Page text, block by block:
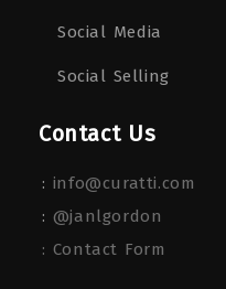
Social Media
Social Selling
Contact Us
: info@curatti.com
: @janlgordon
: Contact Form